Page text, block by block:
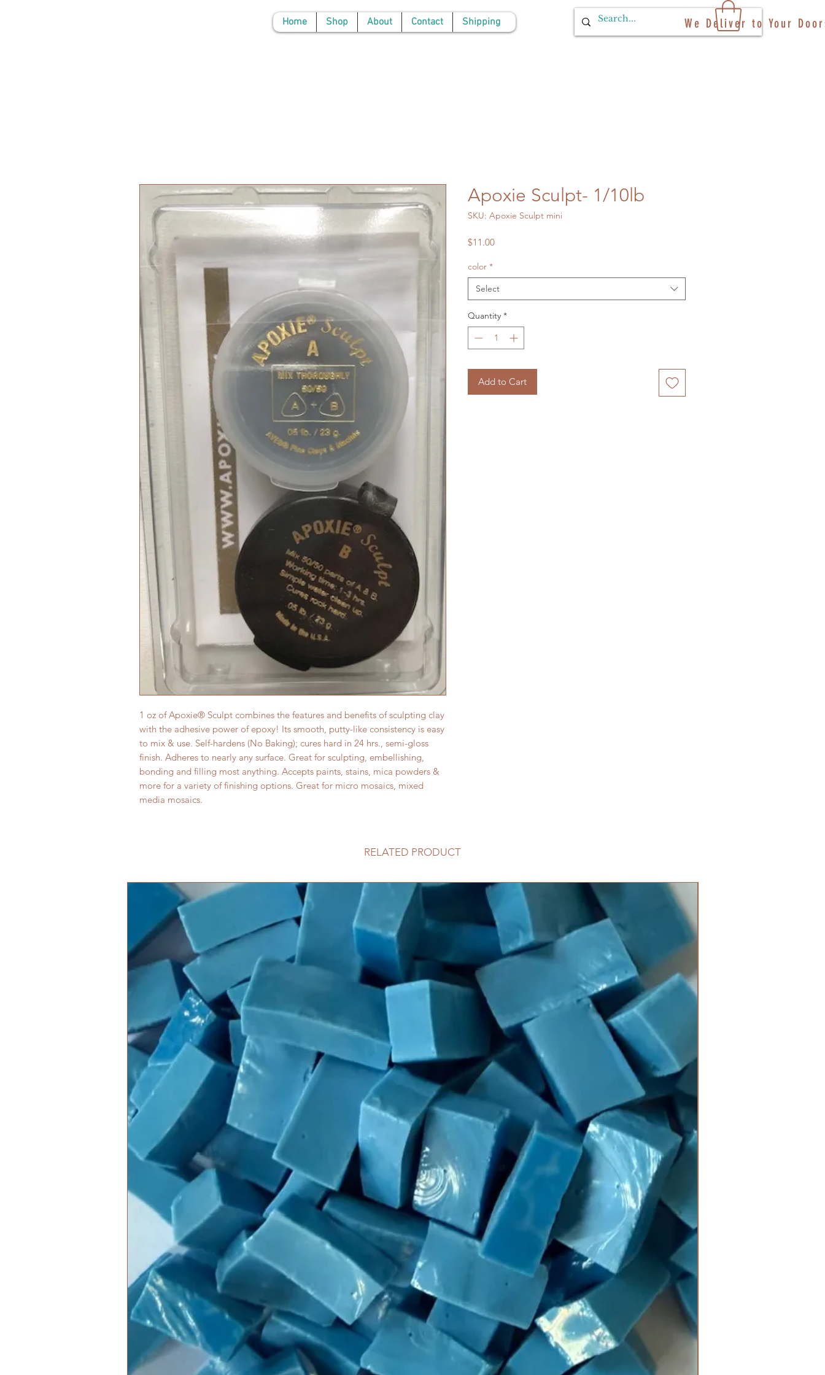
Home Shop About Contact Shipping
1 oz of Apoxie® Sculpt combines the features and benefits of sculpting clay
with the adhesive power of epoxy! Its smooth, putty-like consistency is easy
to mix & use. Self-hardens (No Baking); cures hard in 24 hrs., semi-gloss
finish. Adheres to nearly any surface. Great for sculpting, embellishing,
bonding and filling most anything. Accepts paints, stains, mica powders &
more for a variety of finishing options. Great for micro mosaics, mixed
media mosaics.
Apoxie Sculpt- 1/10lb
SKU: Apoxie Sculpt mini
$11.00Price
color *
Select
Quantity *
Add to Cart
RELATED PRODUCT
We Deliver to Your